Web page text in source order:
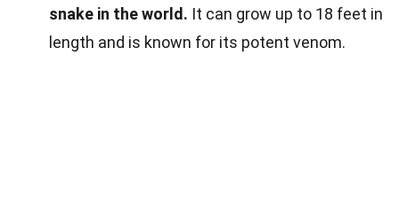
snake in the world. It can grow up to 18 feet in
length and is known for its potent venom.